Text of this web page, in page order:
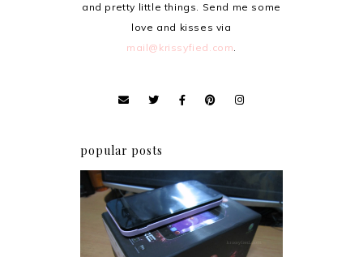
and pretty little things. Send me some
love and kisses via
mail@krissyfied.com.
popular posts
Review: Cherry Mobile
Flare